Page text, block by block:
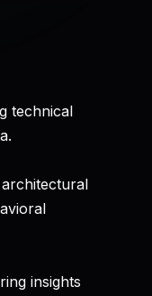
technical
insights